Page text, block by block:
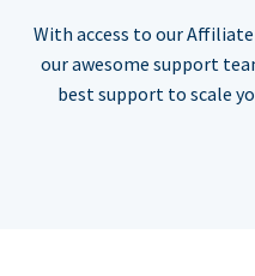
With access to our
our awesome support
best support to scale